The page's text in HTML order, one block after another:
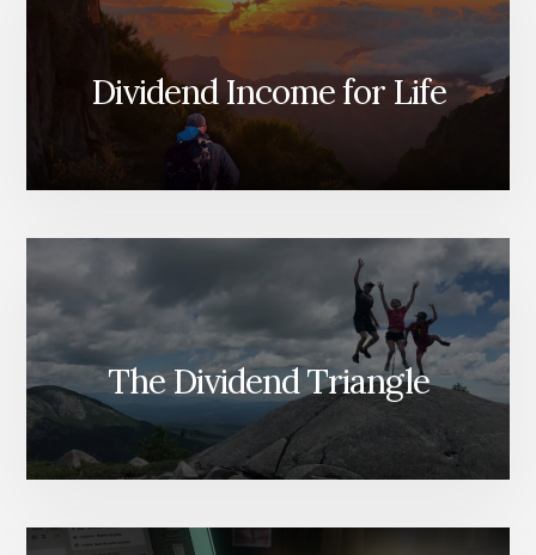
Dividend Income for Life
The Dividend Triangle